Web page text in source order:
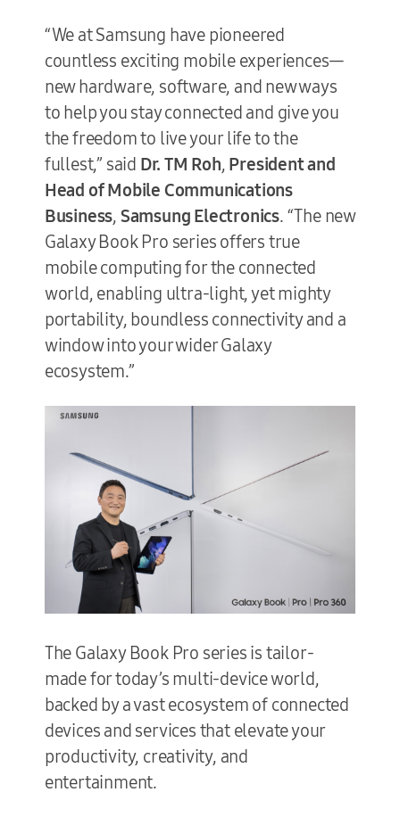
“We at Samsung have pioneered
countless exciting mobile experiences—
new hardware, software, and new ways
to help you stay connected and give you
the freedom to live your life to the
fullest,” said Dr. TM Roh,President and
Head of Mobile Communications
Business,Samsung Electronics. “The new
Galaxy Book Pro series offers true
mobile computing for the connected
world, enabling ultra-light, yet mighty
portability, boundless connectivity and a
window into your wider Galaxy
ecosystem.”
The Galaxy Book Pro series is tailor-
made for today’s multi-device world,
backed by a vast ecosystem of connected
devices and services that elevate your
productivity, creativity, and
entertainment.